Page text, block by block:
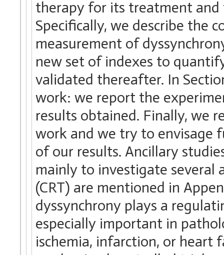
therapy for its treatment
Specifically, we describe the
measurement of
new set of indexes to
validated thereafter. In
work: we report the
results obtained. Finally, we
work and we try to envisage
of our results. Ancillary
mainly to investigate several
(CRT) are mentioned in
dyssynchrony plays a
especially important in
ischemia, infarction, or heart